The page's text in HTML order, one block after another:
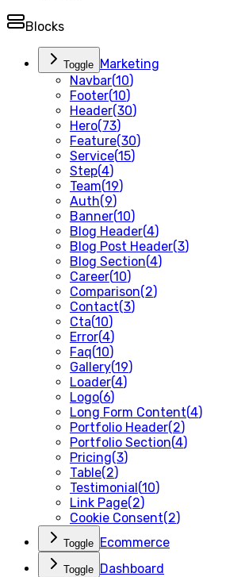
Blocks
Toggle Marketing
Navbar(10)
Footer(10)
Header(30)
Hero(73)
Feature(30)
Service(15)
Step(4)
Team(19)
Auth(9)
Banner(10)
Blog Header(4)
Blog Post Header(3)
Blog Section(4)
Career(10)
Comparison(2)
Contact(3)
Cta(10)
Error(4)
Faq(10)
Gallery(19)
Loader(4)
Logo(6)
Long Form Content(4)
Portfolio Header(2)
Portfolio Section(4)
Pricing(3)
Table(2)
Testimonial(10)
Link Page(2)
Cookie Consent(2)
Toggle Ecommerce
Toggle Dashboard